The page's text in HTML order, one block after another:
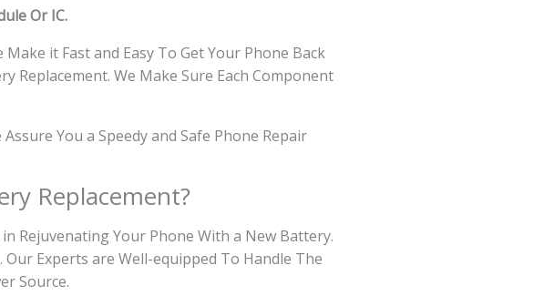
Or IC.
it Fast and Easy To Get Your Phone Back
Replacement. We Make Sure Each Component
You a Speedy and Safe Phone Repair
Replacement?
Rejuvenating Your Phone With a New Battery.
Experts are Well-equipped To Handle The
Source.